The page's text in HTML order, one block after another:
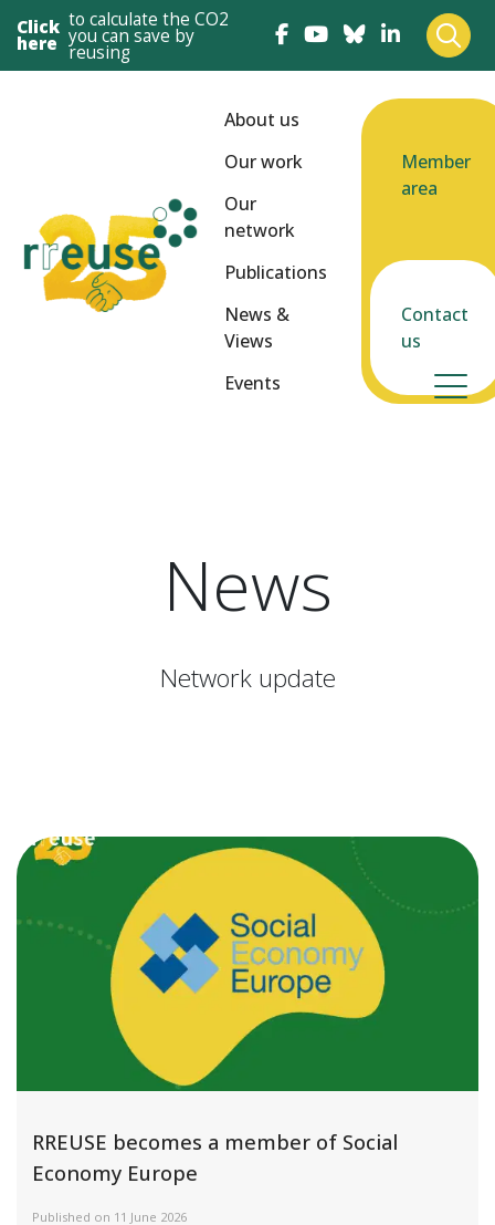
Click
here
to calculate the CO2
you can save by
reusing
About us
Our work
Our
network
Publications
News &
Views
Events
Member
area
Contact
us
News
Network update
RREUSE becomes a member of Social
Economy Europe
Published on 11 June 2026